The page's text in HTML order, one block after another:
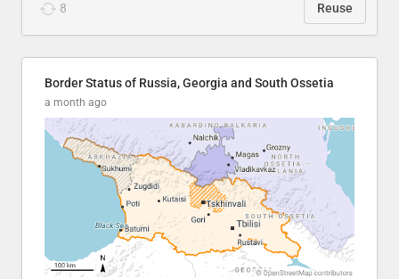
8 Reuse
Border Status of Russia, Georgia and South Ossetia
a month ago